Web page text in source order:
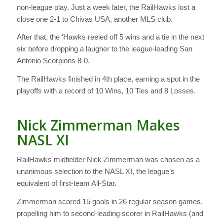
non-league play. Just a week later, the RailHawks lost a
close one 2-1 to Chivas USA, another MLS club.
After that, the ‘Hawks reeled off 5 wins and a tie in the next
six before dropping a laugher to the league-leading San
Antonio Scorpions 8-0.
The RailHawks finished in 4th place, earning a spot in the
playoffs with a record of 10 Wins, 10 Ties and 8 Losses.
Nick Zimmerman Makes
NASL XI
RailHawks midfielder Nick Zimmerman was chosen as a
unanimous selection to the NASL XI, the league’s
equivalent of first-team All-Star.
Zimmerman scored 15 goals in 26 regular season games,
propelling him to second-leading scorer in RailHawks (and